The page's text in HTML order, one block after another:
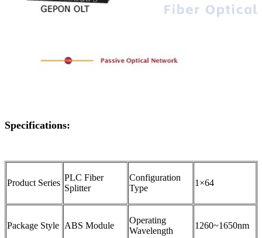
Specifications:
Product Series
PLC Fiber
Splitter
Configuration
Type
1×64
Package Style ABS Module
Operating
Wavelength
1260~1650nm